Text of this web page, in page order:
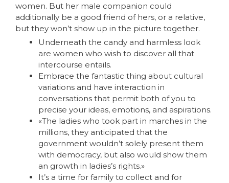
women. But her male companion could
additionally be a good friend of hers, or a relative,
but they won’t show up in the picture together.
Underneath the candy and harmless look
are women who wish to discover all that
intercourse entails.
Embrace the fantastic thing about cultural
variations and have interaction in
conversations that permit both of you to
precise your ideas, emotions, and aspirations.
«The ladies who took part in marches in the
millions, they anticipated that the
government wouldn’t solely present them
with democracy, but also would show them
an growth in ladies’s rights.»
It’s a time for family to collect and for